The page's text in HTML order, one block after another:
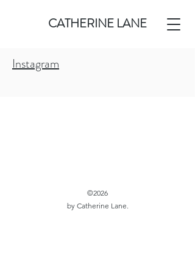
CATHERINE LANE
Instagram
©2026
by Catherine Lane.